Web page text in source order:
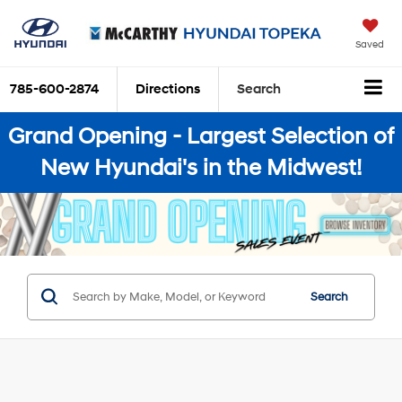
Saved
785-600-2874 Directions Search
Grand Opening - Largest Selection of
New Hyundai's in the Midwest!
Search